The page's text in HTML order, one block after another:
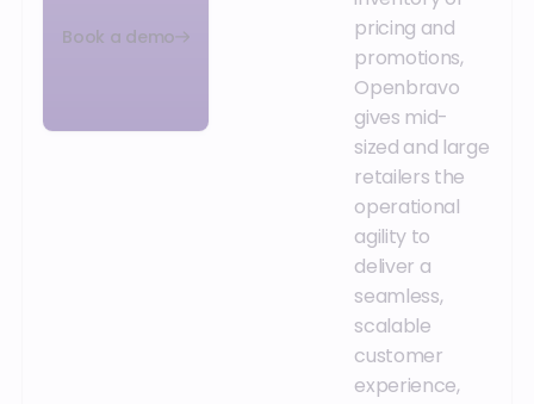
Book a demo
pricing and
promotions,
Openbravo
gives mid-
sized and large
retailers the
operational
agility to
deliver a
seamless,
scalable
customer
experience,